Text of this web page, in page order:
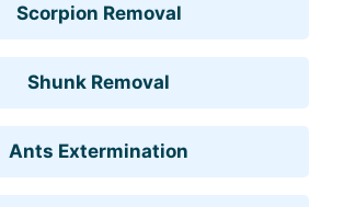
Scorpion Removal
Shunk Removal
Ants Extermination